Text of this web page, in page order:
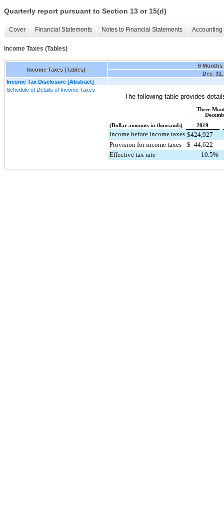
Quarterly report pursuant to Section 13 or 15(d)
Cover Financial Statements Notes to Financial Statements
Income Taxes (Tables)
Income Taxes (Tables)
6 Months
Dec. 31,
Income Tax Disclosure [Abstract]
Schedule of Details of Income Taxes
The following table provides
Three
(Dollar amounts in thousands)
2019
Income before income taxes $424,927
Provision for income taxes
$ 44,622
Effective tax rate
10.5%